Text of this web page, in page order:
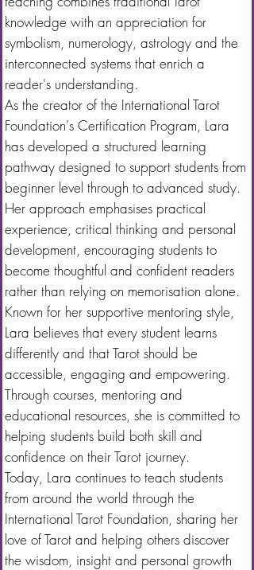
knowledge with an appreciation for
symbolism, numerology, astrology and the
interconnected systems that enrich a
reader's understanding.
As the creator of the International Tarot
Foundation's Certification Program, Lara
has developed a structured learning
pathway designed to support students from
beginner level through to advanced study.
Her approach emphasises practical
experience, critical thinking and personal
development, encouraging students to
become thoughtful and confident readers
rather than relying on memorisation alone.
Known for her supportive mentoring style,
Lara believes that every student learns
differently and that Tarot should be
accessible, engaging and empowering.
Through courses, mentoring and
educational resources, she is committed to
helping students build both skill and
confidence on their Tarot journey.
Today, Lara continues to teach students
from around the world through the
International Tarot Foundation, sharing her
love of Tarot and helping others discover
the wisdom, insight and personal growth